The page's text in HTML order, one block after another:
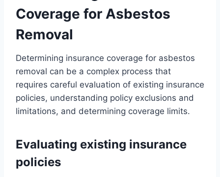
Coverage for Asbestos
Removal
Determining insurance coverage for asbestos
removal can be a complex process that
requires careful evaluation of existing insurance
policies, understanding policy exclusions and
limitations, and determining coverage limits.
Evaluating existing insurance
policies